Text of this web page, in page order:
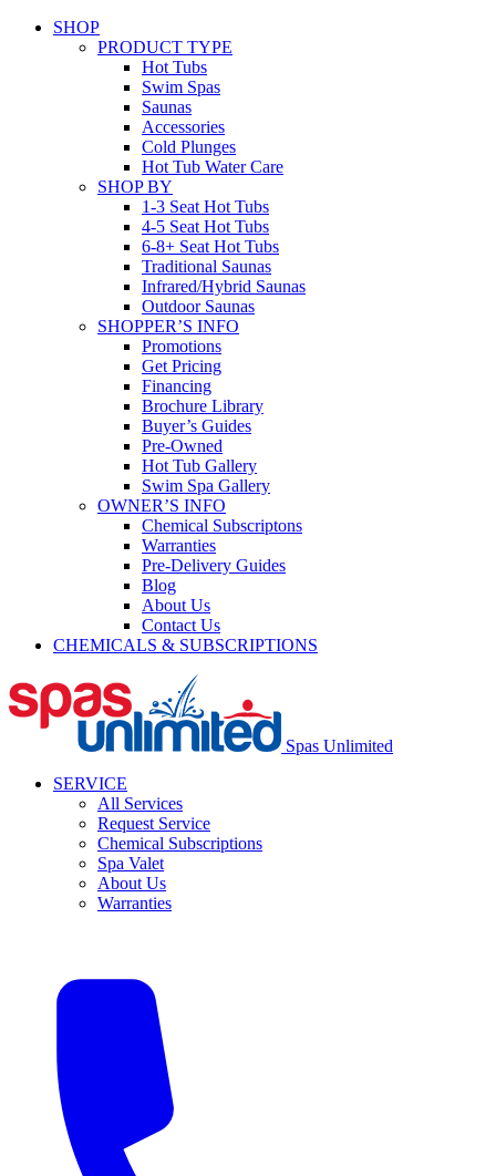
SHOP
PRODUCT TYPE
Hot Tubs
Swim Spas
Saunas
Accessories
Cold Plunges
Hot Tub Water Care
SHOP BY
1-3 Seat Hot Tubs
4-5 Seat Hot Tubs
6-8+ Seat Hot Tubs
Traditional Saunas
Infrared/Hybrid Saunas
Outdoor Saunas
SHOPPER’S INFO
Promotions
Get Pricing
Financing
Brochure Library
Buyer’s Guides
Pre-Owned
Hot Tub Gallery
Swim Spa Gallery
OWNER’S INFO
Chemical Subscriptons
Warranties
Pre-Delivery Guides
Blog
About Us
Contact Us
CHEMICALS & SUBSCRIPTIONS
Spas Unlimited
SERVICE
All Services
Request Service
Chemical Subscriptions
Spa Valet
About Us
Warranties